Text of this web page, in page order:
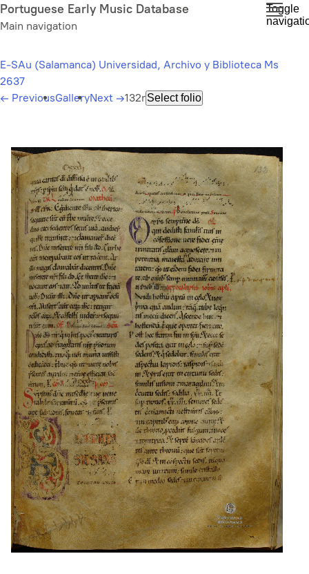
Skip
to
content
Portuguese Early Music Database
Main navigation
Toggle
E-SAu (Salamanca) Universidad, Archivo y Biblioteca Ms
2637
← PreviousGalleryNext →132rSelect folio